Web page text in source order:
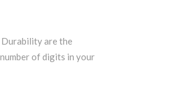
Durability are the
of digits in your